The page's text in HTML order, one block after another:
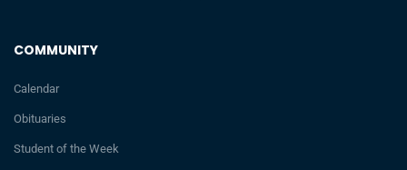
COMMUNITY
Calendar
Obituaries
Student of the Week